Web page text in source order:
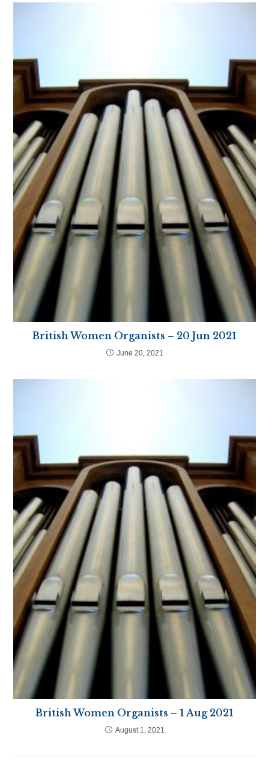
British Women Organists – 20 Jun 2021
June 20, 2021
British Women Organists – 1 Aug 2021
August 1, 2021